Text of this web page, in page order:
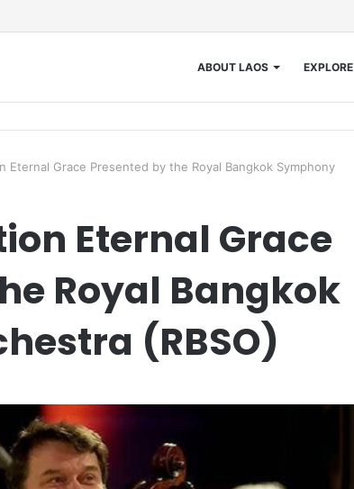
ABOUT LAOS EXPLORE
Eternal Grace Presented by the Royal Bangkok Symphony
Eternal Grace
Royal Bangkok
(RBSO)